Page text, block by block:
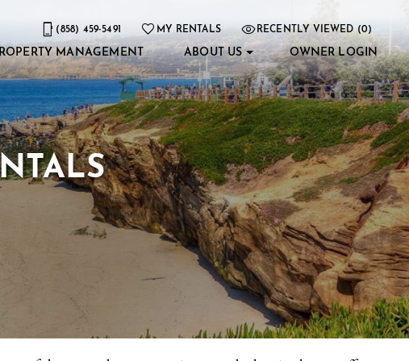
(858) 459-5491 MY RENTALS RECENTLY VIEWED (0)
MANAGEMENT ABOUT US OWNER LOGIN